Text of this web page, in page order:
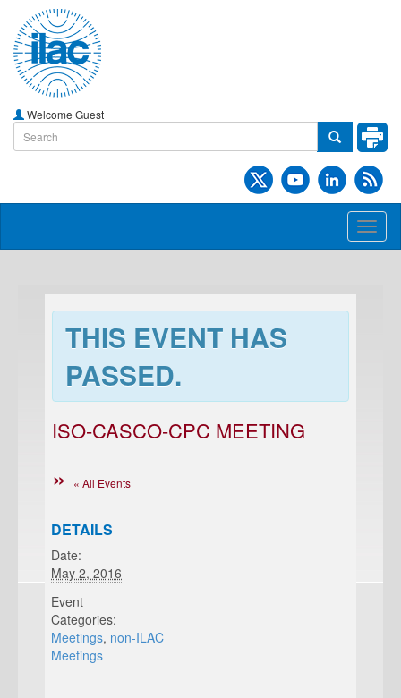
Welcome Guest
THIS EVENT HAS
PASSED.
ISO-CASCO-CPC MEETING
« All Events
DETAILS
Date:
May 2, 2016
Event
Categories:
Meetings, non-ILAC
Meetings